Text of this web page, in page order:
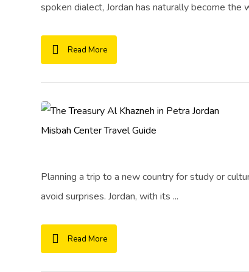
spoken dialect, Jordan has naturally become the
Read More
Planning a trip to a new country for study or
avoid surprises. Jordan, with its ...
Read More